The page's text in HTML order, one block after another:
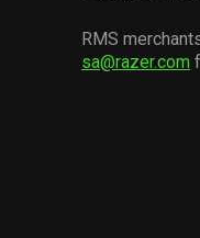
RMS
sa@razer.com